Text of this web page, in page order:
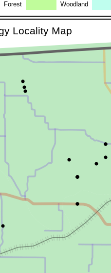
Forest Woodland
Locality Map